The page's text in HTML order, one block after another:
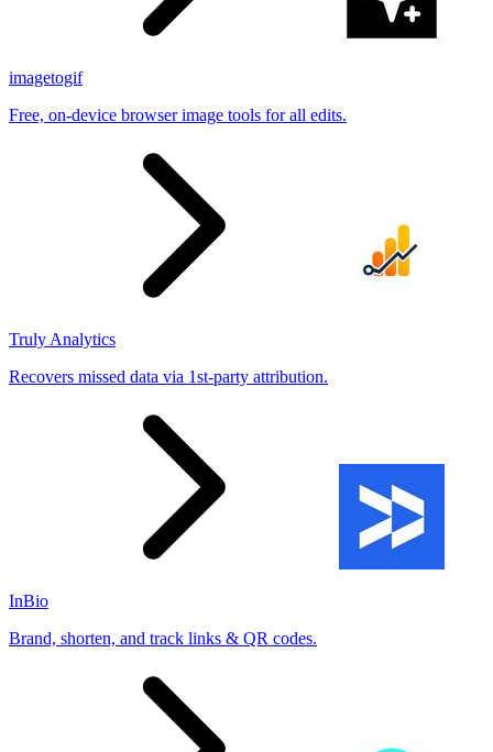
imagetogif
Free, on-device browser image tools for all edits.
Truly Analytics
Recovers missed data via 1st-party attribution.
InBio
Brand, shorten, and track links & QR codes.